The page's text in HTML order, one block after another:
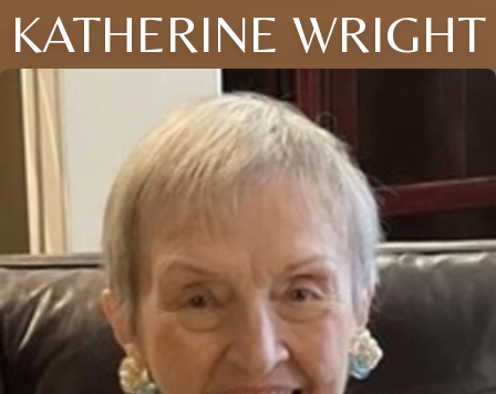
KATHERINE WRIGHT